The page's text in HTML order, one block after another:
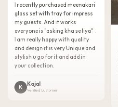
I recently purchased meenakari
glass set with tray for impress
my guests. And it works
everyone is "asking kha se liya" .
I am really happy with quality
and design it is very Unique and
stylish u go for it and add in
your collection.
K Kajal
Verified Customer